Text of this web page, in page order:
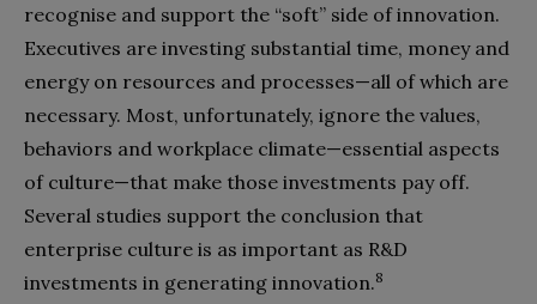
recognise and support the “soft” side of innovation.
Executives are investing substantial time, money and
energy on resources and processes—all of which are
necessary. Most, unfortunately, ignore the values,
behaviors and workplace climate—essential aspects
of culture—that make those investments pay off.
Several studies support the conclusion that
enterprise culture is as important as R&D
investments in generating innovation.8